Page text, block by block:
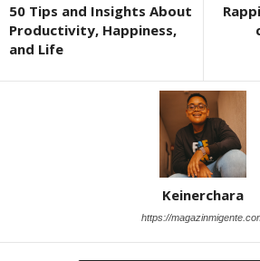
50 Tips and Insights About
Productivity, Happiness,
and Life
Keinerchara
https://